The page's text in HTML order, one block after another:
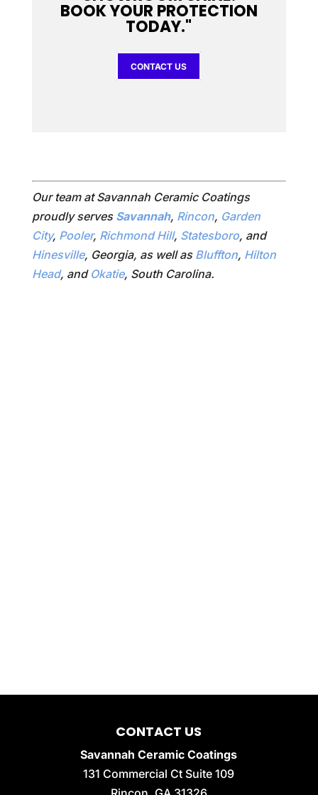
BOOK YOUR PROTECTION
TODAY."
CONTACT US
Our team at Savannah Ceramic Coatings
proudly serves Savannah, Rincon, Garden
City, Pooler, Richmond Hill, Statesboro, and
Hinesville, Georgia, as well as Bluffton, Hilton
Head, and Okatie, South Carolina.
CONTACT US
Savannah Ceramic Coatings
131 Commercial Ct Suite 109